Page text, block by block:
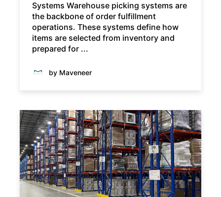
Systems Warehouse picking systems are
the backbone of order fulfillment
operations. These systems define how
items are selected from inventory and
prepared for ...
by Maveneer